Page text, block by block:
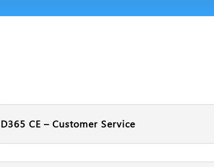
D365 CE – Customer Service